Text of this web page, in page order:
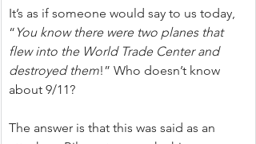
It’s as if someone would say to us today,
“ You know there were two planes that
flew into the World Trade Center and
destroyed them!” Who doesn’t know
about 9/11?
The answer is that this was said as an